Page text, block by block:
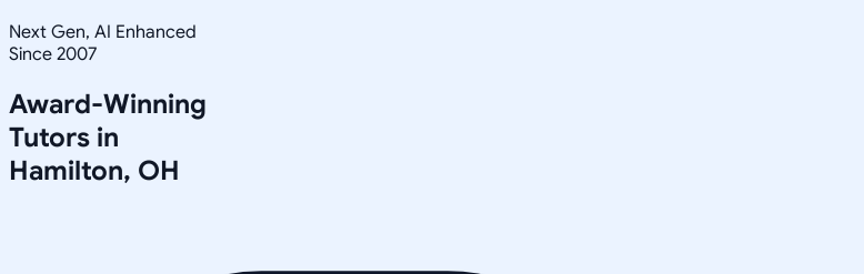
Next Gen, AI Enhanced
Since 2007
Award-Winning
Tutors in
Hamilton, OH